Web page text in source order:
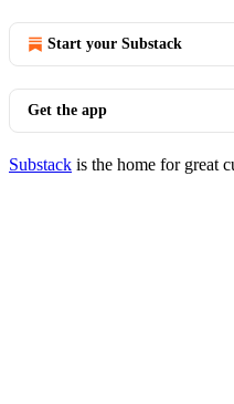
Start your Substack
Get the app
Substack is the home for great